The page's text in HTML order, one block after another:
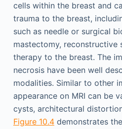
cells within the breast and
trauma to the breast,
such as needle or surgical
mastectomy, reconstructive
therapy to the breast. The
necrosis have been well
modalities. Similar to other
appearance on MRI can be
cysts, architectural
Figure 10.4demonstrates